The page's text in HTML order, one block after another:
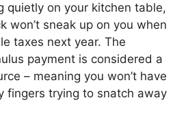
quietly on your kitchen table,
won’t sneak up on you when
taxes next year. The
payment is considered a
– meaning you won’t have
fingers trying to snatch away